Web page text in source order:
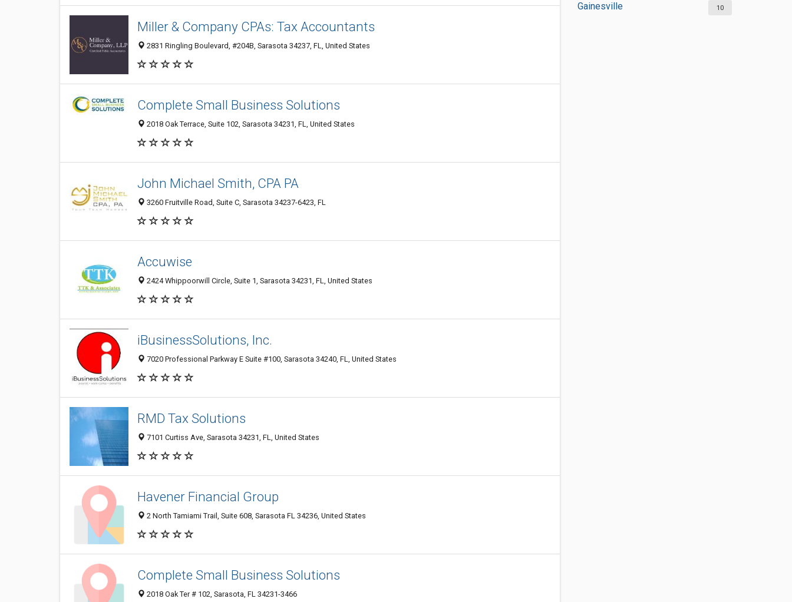
Gainesville 10
Miller & Company CPAs: Tax Accountants
2831 Ringling Boulevard, #204B, Sarasota 34237, FL, United States
Complete Small Business Solutions
2018 Oak Terrace, Suite 102, Sarasota 34231, FL, United States
John Michael Smith, CPA PA
3260 Fruitville Road, Suite C, Sarasota 34237-6423, FL
Accuwise
2424 Whippoorwill Circle, Suite 1, Sarasota 34231, FL, United States
iBusinessSolutions, Inc.
7020 Professional Parkway E Suite #100, Sarasota 34240, FL, United States
RMD Tax Solutions
7101 Curtiss Ave, Sarasota 34231, FL, United States
Havener Financial Group
2 North Tamiami Trail, Suite 608, Sarasota FL 34236, United States
Complete Small Business Solutions
2018 Oak Ter # 102, Sarasota, FL 34231-3466